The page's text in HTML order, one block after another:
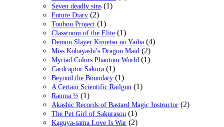
Seven deadly sins (1)
Future Diary (2)
Touhou Project (1)
Classroom of the Elite (1)
Demon Slayer Kimetsu no Yaiba (4)
Miss Kobayashi's Dragon Maid (2)
Myriad Colors Phantom World (1)
Cardcaptor Sakura (1)
Beyond the Boundary (1)
A Certain Scientific Railgun (1)
Ranma ½ (1)
Akashic Records of Bastard Magic Instructor (2)
The Pet Girl of Sakurasou (1)
Kaguya-sama Love Is War (2)